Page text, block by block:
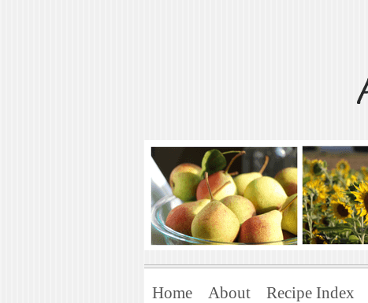
Art of Natural
Enjoying the Green Life
Home About Recipe Index